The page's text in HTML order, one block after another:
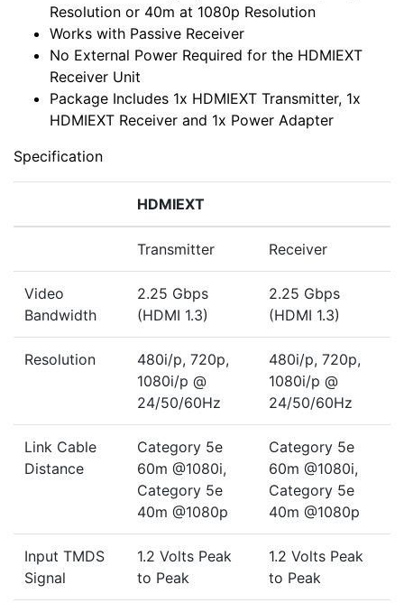
Resolution or 40m at 1080p Resolution
Works with Passive Receiver
No External Power Required for the HDMIEXT
Receiver Unit
Package Includes 1x HDMIEXT Transmitter, 1x
HDMIEXT Receiver and 1x Power Adapter
Specification
HDMIEXT
Transmitter Receiver
Video
Bandwidth
2.25 Gbps
(HDMI 1.3)
2.25 Gbps
(HDMI 1.3)
Resolution
480i/p, 720p,
1080i/p @
24/50/60Hz
480i/p, 720p,
1080i/p @
24/50/60Hz
Link Cable
Distance
Category 5e
60m @1080i,
Category 5e
40m @1080p
Category 5e
60m @1080i,
Category 5e
40m @1080p
Input TMDS
Signal
1.2 Volts Peak
to Peak
1.2 Volts Peak
to Peak